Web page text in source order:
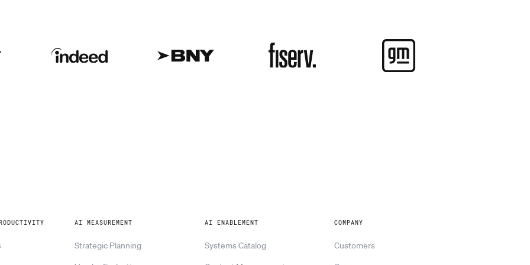
AI MEASUREMENT
Strategic Planning
AI ENABLEMENT
Systems Catalog
COMPANY
Customers